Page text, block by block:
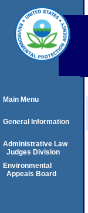
Main Menu
General Information
Administrative Law
Judges Division
Environmental
Appeals Board